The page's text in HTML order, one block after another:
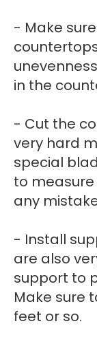
- Make
in the
- Cut the
very hard
special
to
any
- Install
are also
support to
Make sure
feet or so.